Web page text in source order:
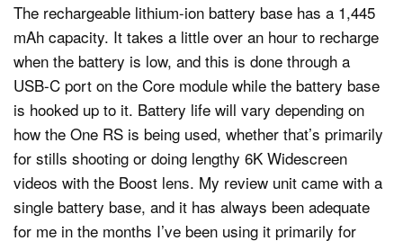
The rechargeable lithium-ion battery base has a 1,445
mAh capacity. It takes a little over an hour to recharge
when the battery is low, and this is done through a
USB-C port on the Core module while the battery base
is hooked up to it. Battery life will vary depending on
how the One RS is being used, whether that’s primarily
for stills shooting or doing lengthy 6K Widescreen
videos with the Boost lens. My review unit came with a
single battery base, and it has always been adequate
for me in the months I’ve been using it primarily for